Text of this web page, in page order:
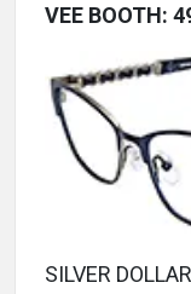
VEE BOOTH:
SILVER